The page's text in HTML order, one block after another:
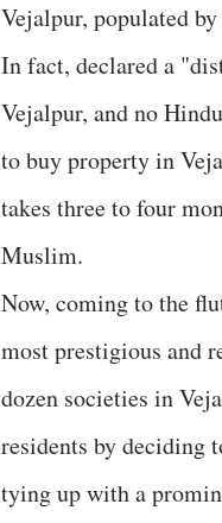
Vejalpur, populated
In fact, declared a
Vejalpur, and no
to buy property in
takes three to four
Muslim.
Now, coming to the
most prestigious and
dozen societies in
residents by deciding
tying up with a